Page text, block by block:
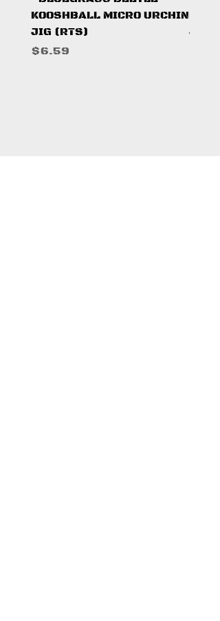
KOOSHBALL MICRO URCHIN
JIG (RTS)
Price
$6.59
JIG